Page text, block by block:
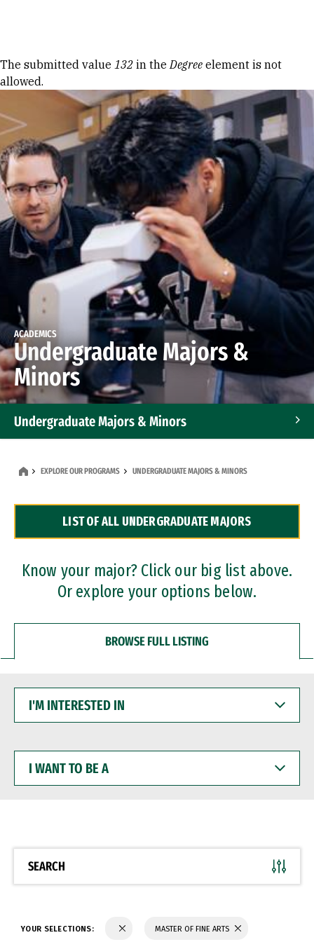
Error message
The submitted value 132 in theDegree element is not
allowed.
ACADEMICS
Undergraduate Majors &
Minors
Undergraduate Majors & Minors
Dual Degree Programs
Professional Certificates
EXPLORE OUR PROGRAMS UNDERGRADUATE MAJORS & MINORS
LIST OF ALL UNDERGRADUATE MAJORS
Know your major? Click our big list above.
Or explore your options below.
BROWSE FULL LISTING
INTERESTED
WANT
BE
SEARCH
YOUR SELECTIONS: MASTER OF FINE ARTS